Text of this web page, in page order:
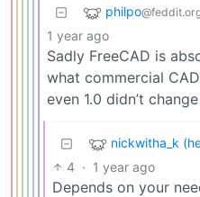
philpo
1 year ago
Sadly FreeCAD is
what commercial
even 1.0 didn’t
nickwitha_k
4 · 1 year ago
Depends on your